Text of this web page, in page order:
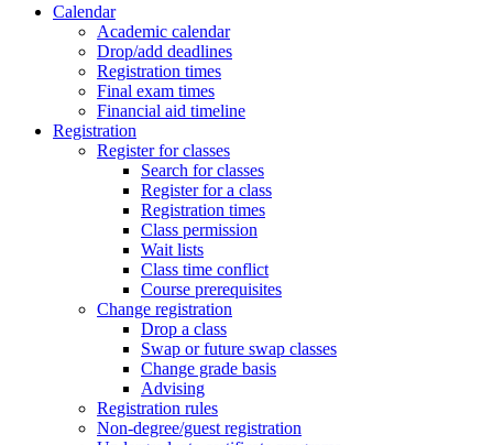
Calendar
Academic calendar
Drop/add deadlines
Registration times
Final exam times
Financial aid timeline
Registration
Register for classes
Search for classes
Register for a class
Registration times
Class permission
Wait lists
Class time conflict
Course prerequisites
Change registration
Drop a class
Swap or future swap classes
Change grade basis
Advising
Registration rules
Non-degree/guest registration